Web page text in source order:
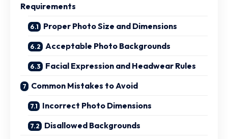
Requirements
Proper Photo Size and Dimensions
Acceptable Photo Backgrounds
Facial Expression and Headwear Rules
Common Mistakes to Avoid
Incorrect Photo Dimensions
Disallowed Backgrounds